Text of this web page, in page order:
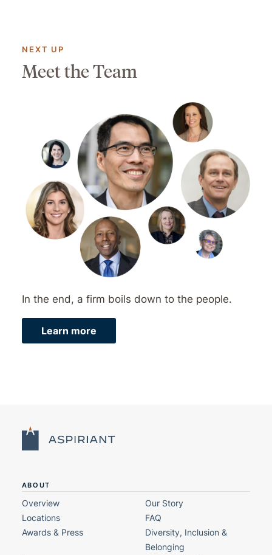
NEXT UP
Meet the Team
In the end, a firm boils down to the people.
Learn more
ABOUT
Overview
Our Story
Locations
FAQ
Awards & Press
Diversity, Inclusion &
Belonging